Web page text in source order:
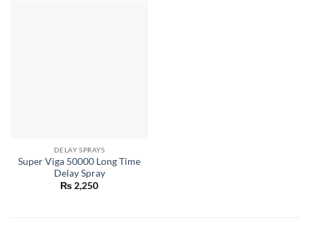
DELAY SPRAYS
Super Viga 50000 Long Time
Delay Spray
₨2,250